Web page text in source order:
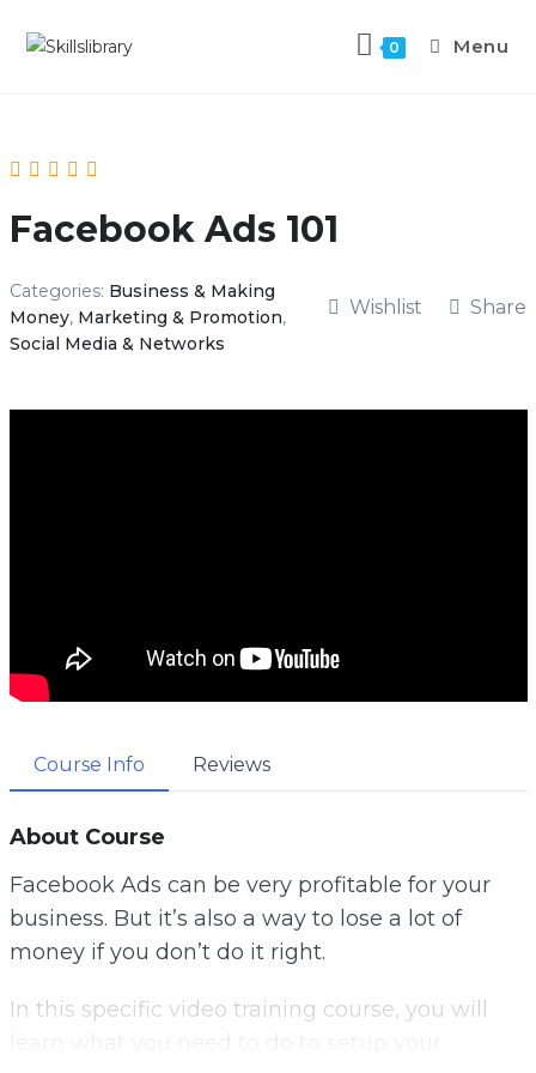
0 Menu
Facebook Ads 101
Categories: Business & Making
Money, Marketing & Promotion,
Social Media & Networks
Wishlist Share
Course Info Reviews
About Course
Facebook Ads can be very profitable for your
business. But it’s also a way to lose a lot of
money if you don’t do it right.
In this specific video training course, you will